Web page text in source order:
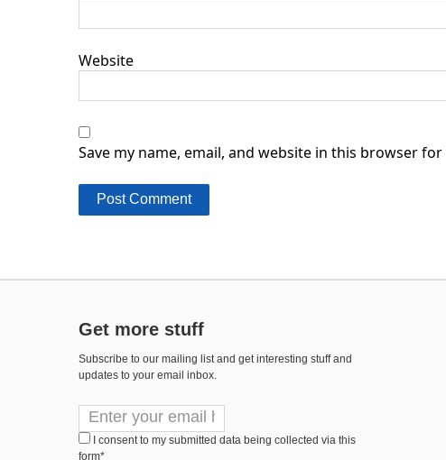
Website
Save my name, email, and website in this browser
Get more stuff
Subscribe to our mailing list and get interesting stuff and
updates to your email inbox.
I consent to my submitted data being collected via this
form*